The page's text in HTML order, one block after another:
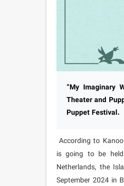
“My Imaginary
Theater and
Puppet Festival.
According to
is going to be
Netherlands, the
September 2024 in